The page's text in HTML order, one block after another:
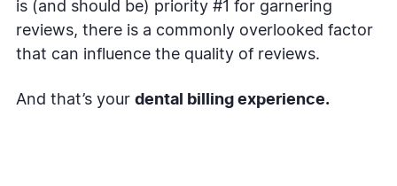
is (and should be) priority #1 for garnering
reviews, there is a commonly overlooked factor
that can influence the quality of reviews.
And that’s your dental billing experience.